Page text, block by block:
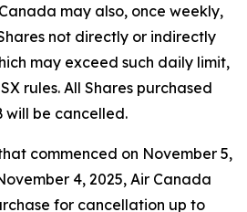
may also, once weekly,
not directly or indirectly
may exceed such daily limit,
rules. All Shares purchased
will be cancelled.
commenced on November 5,
4, 2025, Air Canada
for cancellation up to